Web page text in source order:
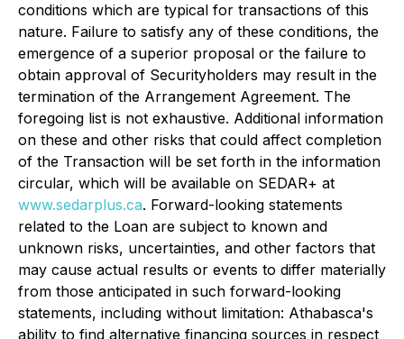
conditions which are typical for transactions of this
nature. Failure to satisfy any of these conditions, the
emergence of a superior proposal or the failure to
obtain approval of Securityholders may result in the
termination of the Arrangement Agreement. The
foregoing list is not exhaustive. Additional information
on these and other risks that could affect completion
of the Transaction will be set forth in the information
circular, which will be available on SEDAR+ at
www.sedarplus.ca. Forward-looking statements
related to the Loan are subject to known and
unknown risks, uncertainties, and other factors that
may cause actual results or events to differ materially
from those anticipated in such forward-looking
statements, including without limitation: Athabasca's
ability to find alternative financing sources in respect